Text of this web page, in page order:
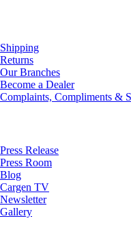
Shipping
Returns
Our Branches
Become a Dealer
Complaints, Compliments &
Press Release
Press Room
Blog
Cargen TV
Newsletter
Gallery